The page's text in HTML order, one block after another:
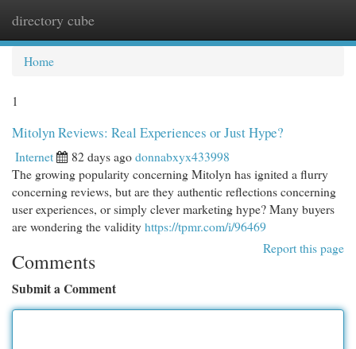
directory cube
Home
1
Mitolyn Reviews: Real Experiences or Just Hype?
Internet 82 days agodonnabxyx433998
The growing popularity concerning Mitolyn has ignited a flurry
concerning reviews, but are they authentic reflections concerning
user experiences, or simply clever marketing hype? Many buyers
are wondering the validityhttps://tpmr.com/i/96469
Report this page
Comments
Submit a Comment